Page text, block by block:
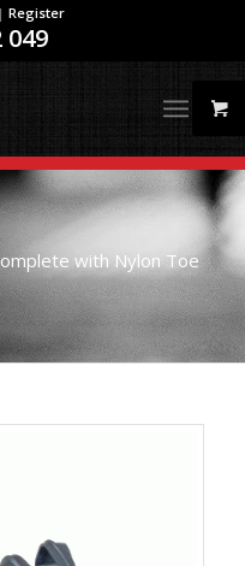
| Register
049
with Nylon Toe